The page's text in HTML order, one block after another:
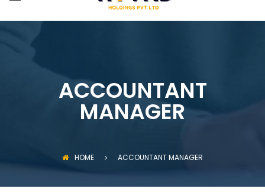
ACCOUNTANT
MANAGER
HOME ACCOUNTANT MANAGER